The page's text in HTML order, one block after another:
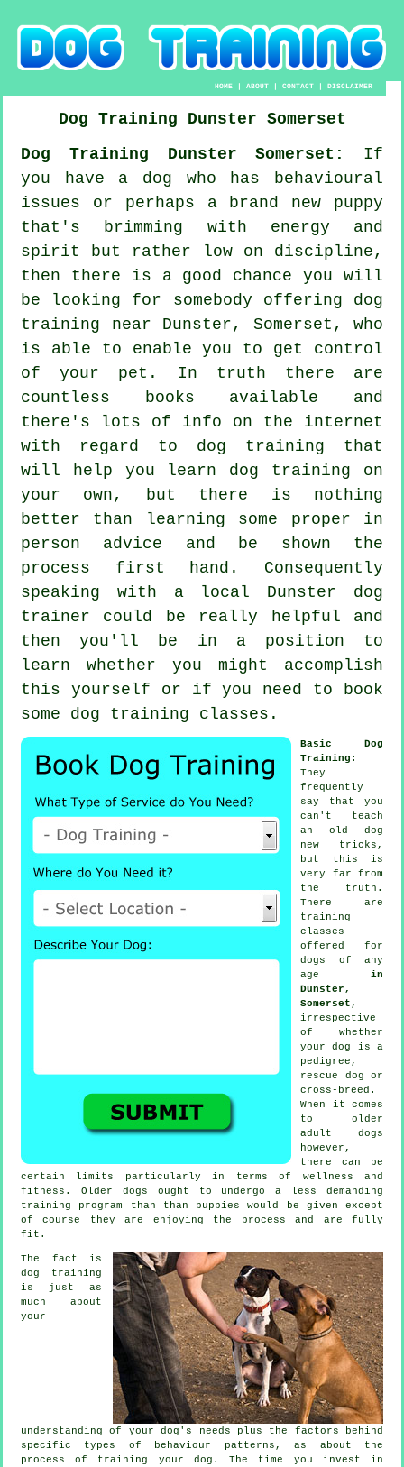
HOME |ABOUT |CONTACT |DISCLAIMER
Dog Training Dunster Somerset
Dog Training Dunster Somerset:
If
you have a dog who has behavioural
issues or perhaps a brand new puppy
that's brimming with energy and
spirit but rather low on discipline,
then there is a good chance you will
be looking for somebody offering dog
training near Dunster, Somerset, who
is able to enable you to get control
of your pet. In truth there are
countless books available and
there's lots of info on the internet
with regard to dog training that
will help you learn dog training on
your own, but there is nothing
better than learning some proper in
person advice and be shown the
process first hand. Consequently
speaking with a local Dunster dog
trainer could be really helpful and
then you'll be in a position to
learn whether you might accomplish
this yourself or if you need to book
some dog training classes .
Basic Dog
Training :
They
frequently
say that you
can't teach
an old dog
new tricks,
but this is
very far from
the truth.
There are
training
classes
offered for
dogs of any
age in
Dunster,
Somerset ,
irrespective
of whether
your dog is a
pedigree,
rescue dog or
cross-breed.
When it comes
to older
adult dogs
however,
there can be
certain limits particularly in terms of wellness and
fitness. Older dogs ought to undergo a less demanding
training program than than puppies would be given except
of course they are enjoying the process and are fully
fit.
The fact is
dog training
is just as
much about
your
understanding of your dog's needs plus the factors behind
specific types of behaviour patterns, as about the
process of training your dog. The time you invest in